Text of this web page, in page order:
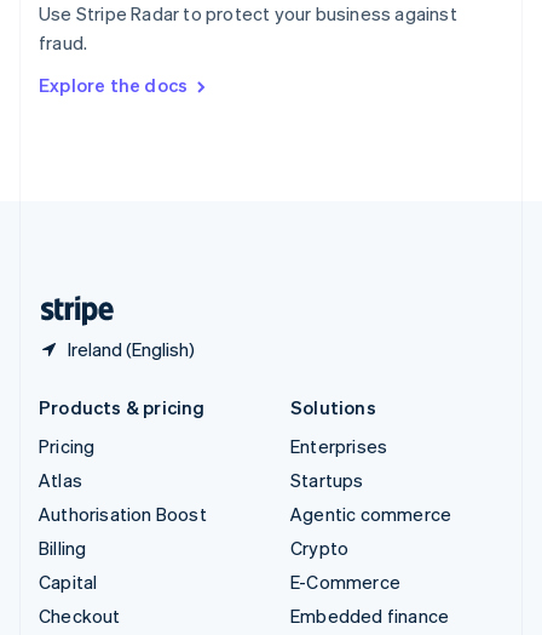
Use Stripe Radar to protect your business against
fraud.
Explore the docs
Ireland (English)
Sweden
Svenska
DeutschFrançais Italiano
Products & pricing
Pricing
Atlas
Authorisation Boost
Billing
Capital
Checkout
Solutions
Enterprises
Startups
Agentic commerce
Crypto
E-Commerce
Embedded finance